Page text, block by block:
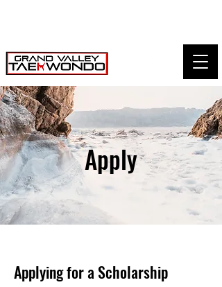
Apply
Applying for a Scholarship